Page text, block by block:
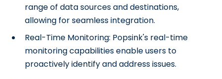
range of data sources and destinations,
allowing for seamless integration.
Real-Time Monitoring: Popsink's real-time
monitoring capabilities enable users to
proactively identify and address issues.